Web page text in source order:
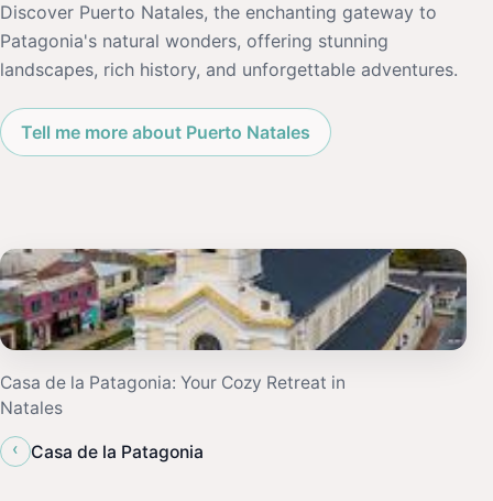
Discover Puerto Natales, the enchanting gateway to
Patagonia's natural wonders, offering stunning
landscapes, rich history, and unforgettable adventures.
Tell me more about Puerto Natales
Casa de la Patagonia: Your Cozy Retreat in
Natales
‹
Casa de la Patagonia